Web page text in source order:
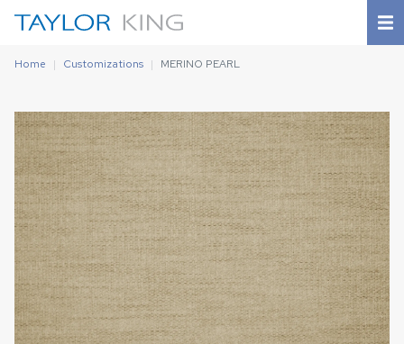
Home Customizations MERINO PEARL